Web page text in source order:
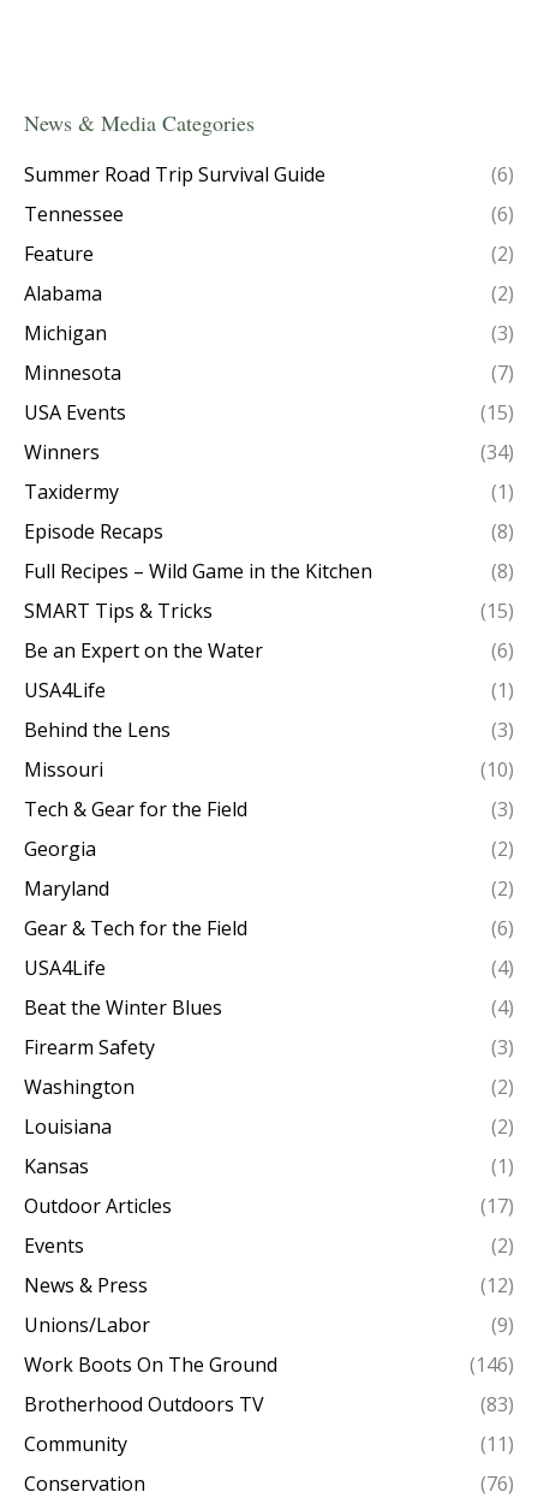
News & Media Categories
Summer Road Trip Survival Guide
(6)
Tennessee
(6)
Feature
(2)
Alabama
(2)
Michigan
(3)
Minnesota
(7)
USA Events
(15)
Winners
(34)
Taxidermy
(1)
Episode Recaps
(8)
Full Recipes – Wild Game in the Kitchen
(8)
SMART Tips & Tricks
(15)
Be an Expert on the Water
(6)
USA4Life
(1)
Behind the Lens
(3)
Missouri
(10)
Tech & Gear for the Field
(3)
Georgia
(2)
Maryland
(2)
Gear & Tech for the Field
(6)
USA4Life
(4)
Beat the Winter Blues
(4)
Firearm Safety
(3)
Washington
(2)
Louisiana
(2)
Kansas
(1)
Outdoor Articles
(17)
Events
(2)
News & Press
(12)
Unions/Labor
(9)
Work Boots On The Ground
(146)
Brotherhood Outdoors TV
(83)
Community
(11)
Conservation
(76)